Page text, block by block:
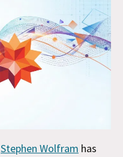
Stephen Wolfram has